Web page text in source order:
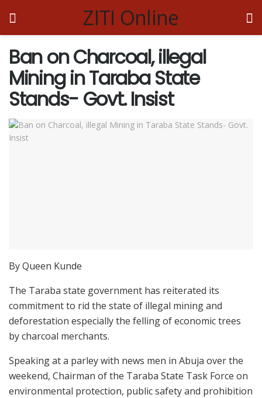
ZITI Online
Ban on Charcoal, illegal
Mining in Taraba State
Stands- Govt. Insist
By Queen Kunde
The Taraba state government has reiterated its
commitment to rid the state of illegal mining and
deforestation especially the felling of economic trees
by charcoal merchants.
Speaking at a parley with news men in Abuja over the
weekend, Chairman of the Taraba State Task Force on
environmental protection, public safety and prohibition